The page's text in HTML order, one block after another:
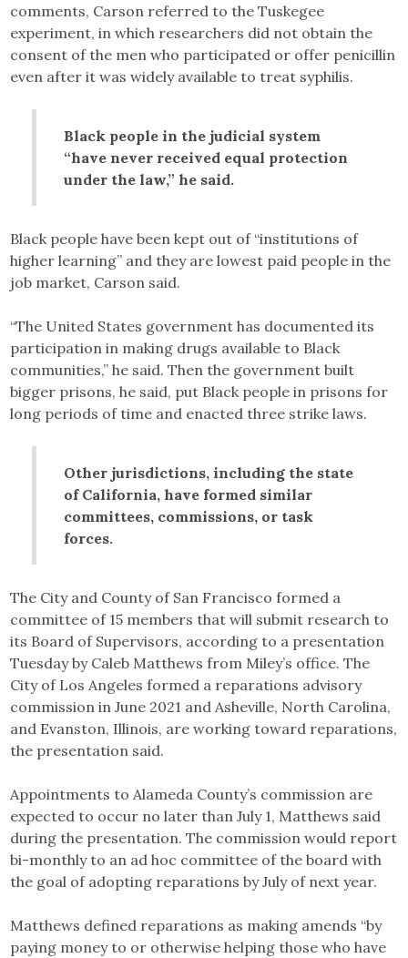
comments, Carson referred to the Tuskegee
experiment, in which researchers did not obtain the
consent of the men who participated or offer penicillin
even after it was widely available to treat syphilis.
Black people in the judicial system
“have never received equal protection
under the law,” he said.
Black people have been kept out of “institutions of
higher learning” and they are lowest paid people in the
job market, Carson said.
“The United States government has documented its
participation in making drugs available to Black
communities,” he said. Then the government built
bigger prisons, he said, put Black people in prisons for
long periods of time and enacted three strike laws.
Other jurisdictions, including the state
of California, have formed similar
committees, commissions, or task
forces.
The City and County of San Francisco formed a
committee of 15 members that will submit research to
its Board of Supervisors, according to a presentation
Tuesday by Caleb Matthews from Miley’s office. The
City of Los Angeles formed a reparations advisory
commission in June 2021 and Asheville, North Carolina,
and Evanston, Illinois, are working toward reparations,
the presentation said.
Appointments to Alameda County’s commission are
expected to occur no later than July 1, Matthews said
during the presentation. The commission would report
bi-monthly to an ad hoc committee of the board with
the goal of adopting reparations by July of next year.
Matthews defined reparations as making amends “by
paying money to or otherwise helping those who have